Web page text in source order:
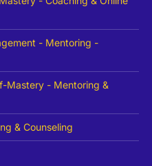
- Mentoring -
Mastery - Mentoring &
& Counseling